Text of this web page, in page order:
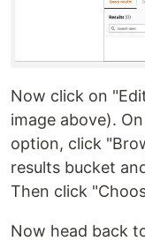
Now click on
image above).
option, click
results bucket
Then click
Now head back